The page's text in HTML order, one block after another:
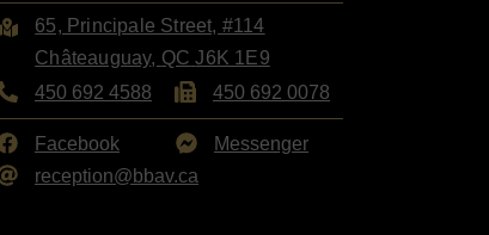
65, Principale Street, #114
Châteauguay, QC J6K 1E9
450 692 4588
450 692 0078
Facebook
Messenger
reception@bbav.ca